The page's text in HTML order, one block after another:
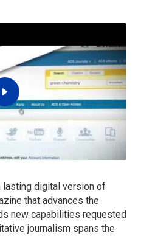
lasting digital version of
that advances the
new capabilities requested
journalism spans the